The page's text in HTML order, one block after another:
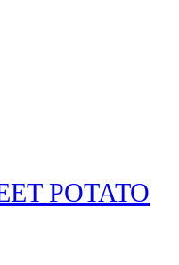
POTATO